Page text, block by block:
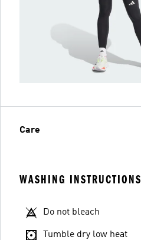
Care
WASHING INSTRUCTIONS
Do not bleach
Tumble dry low heat